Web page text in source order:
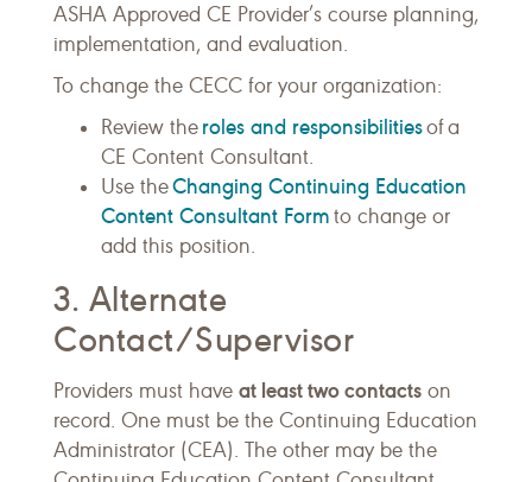
ASHA Approved CE Provider’s course planning,
implementation, and evaluation.
To change the CECC for your organization:
Review theroles and responsibilitiesof a
CE Content Consultant.
Use theChanging Continuing Education
Content Consultant Formto change or
add this position.
3. Alternate
Contact/Supervisor
Providers must have at least two contacts on
record. One must be the Continuing Education
Administrator (CEA). The other may be the